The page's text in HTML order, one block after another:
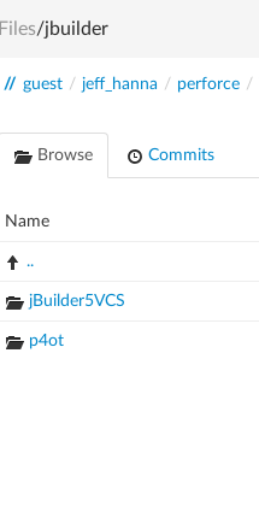
Files/jbuilder
// guest / jeff_hanna / perforce /
Browse Commits
Name
..
jBuilder5VCS
p4ot